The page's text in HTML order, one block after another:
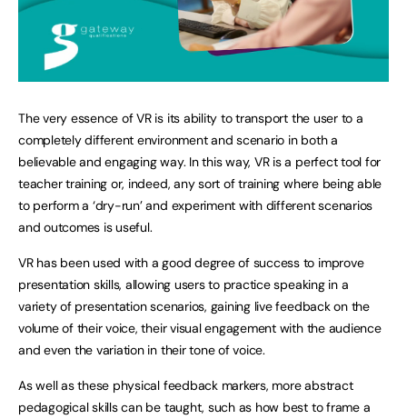
The very essence of VR is its ability to transport the user to a
completely different environment and scenario in both a
believable and engaging way. In this way, VR is a perfect tool for
teacher training or, indeed, any sort of training where being able
to perform a ‘dry-run’ and experiment with different scenarios
and outcomes is useful.
VR has been used with a good degree of success to improve
presentation skills, allowing users to practice speaking in a
variety of presentation scenarios, gaining live feedback on the
volume of their voice, their visual engagement with the audience
and even the variation in their tone of voice.
As well as these physical feedback markers, more abstract
pedagogical skills can be taught, such as how best to frame a